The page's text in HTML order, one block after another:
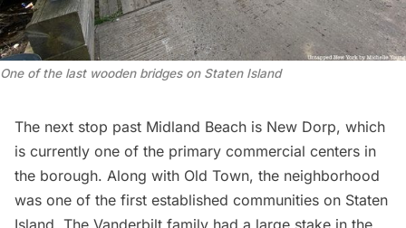
One of the last wooden bridges on Staten Island
The next stop past Midland Beach is New Dorp, which
is currently one of the primary commercial centers in
the borough. Along with Old Town, the neighborhood
was one of the first established communities on Staten
Island. The Vanderbilt family had a large stake in the